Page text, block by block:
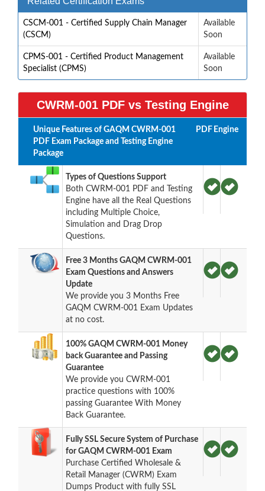
CSCM-001 - Certified Supply Chain Manager
(CSCM)
Available
Soon
CPMS-001 - Certified Product Management
Specialist (CPMS)
Available
Soon
CWRM-001 PDF vs Testing Engine
Unique Features of GAQM CWRM-001
PDF Exam Package and Testing Engine
Package
PDF Engine
Types of Questions Support
Both CWRM-001 PDF and Testing
Engine have all the Real Questions
including Multiple Choice,
Simulation and Drag Drop
Questions.
Free 3 Months GAQM CWRM-001
Exam Questions and Answers
Update
We provide you 3 Months Free
GAQM CWRM-001 Exam Updates
at no cost.
100% GAQM CWRM-001 Money
back Guarantee and Passing
Guarantee
We provide you CWRM-001
practice questions with 100%
passing Guarantee With Money
Back Guarantee.
Fully SSL Secure System of Purchase
for GAQM CWRM-001 Exam
Purchase Certified Wholesale &
Retail Manager (CWRM) Exam
Dumps Product with fully SSL